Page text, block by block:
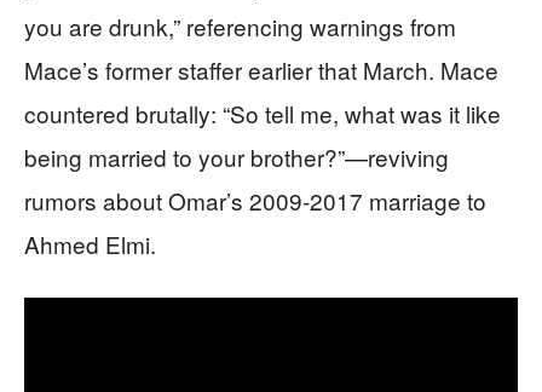
you are drunk,” referencing warnings from
Mace’s former staffer earlier that March. Mace
countered brutally: “So tell me, what was it like
being married to your brother?”—reviving
rumors about Omar’s 2009-2017 marriage to
Ahmed Elmi.